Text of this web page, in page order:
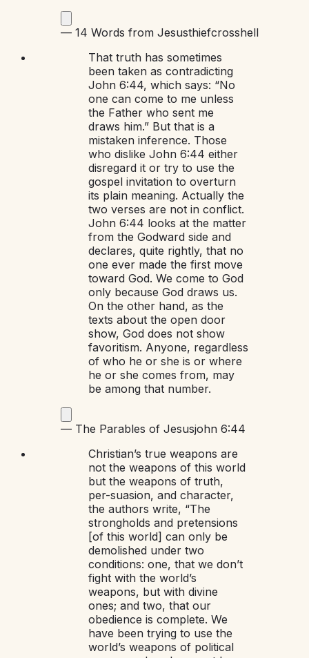
— 14 Words from Jesusthiefcrosshell
That truth has sometimes
been taken as contradicting
John 6:44, which says: “No
one can come to me unless
the Father who sent me
draws him.” But that is a
mistaken inference. Those
who dislike John 6:44 either
disregard it or try to use the
gospel invitation to overturn
its plain meaning. Actually the
two verses are not in conflict.
John 6:44 looks at the matter
from the Godward side and
declares, quite rightly, that no
one ever made the first move
toward God. We come to God
only because God draws us.
On the other hand, as the
texts about the open door
show, God does not show
favoritism. Anyone, regardless
of who he or she is or where
he or she comes from, may
be among that number.
— The Parables of Jesusjohn 6:44
Christian’s true weapons are
not the weapons of this world
but the weapons of truth,
per-suasion, and character,
the authors write, “The
strongholds and pretensions
[of this world] can only be
demolished under two
conditions: one, that we don’t
fight with the world’s
weapons, but with divine
ones; and two, that our
obedience is complete. We
have been trying to use the
world’s weapons of political